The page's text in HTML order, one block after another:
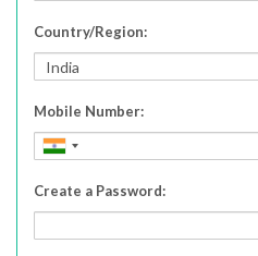
Country/Region:
Mobile Number:
Create a Password: